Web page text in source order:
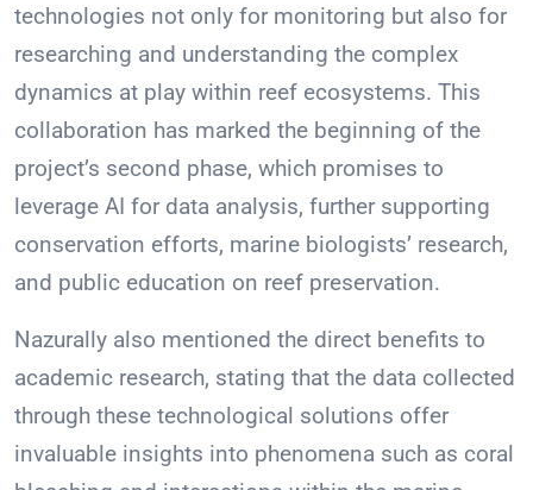
technologies not only for monitoring but also for
researching and understanding the complex
dynamics at play within reef ecosystems. This
collaboration has marked the beginning of the
project’s second phase, which promises to
leverage AI for data analysis, further supporting
conservation efforts, marine biologists’ research,
and public education on reef preservation.
Nazurally also mentioned the direct benefits to
academic research, stating that the data collected
through these technological solutions offer
invaluable insights into phenomena such as coral